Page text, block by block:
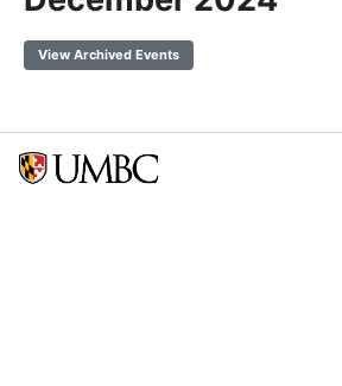
View Archived Events